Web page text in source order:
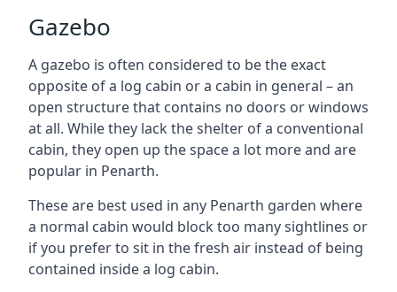
Gazebo
A gazebo is often considered to be the exact
opposite of a log cabin or a cabin in general – an
open structure that contains no doors or windows
at all. While they lack the shelter of a conventional
cabin, they open up the space a lot more and are
popular in Penarth.
These are best used in any Penarth garden where
a normal cabin would block too many sightlines or
if you prefer to sit in the fresh air instead of being
contained inside a log cabin.